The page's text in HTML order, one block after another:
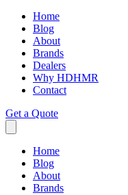
Home
Blog
About
Brands
Dealers
Why HDHMR
Contact
Get a Quote
Home
Blog
About
Brands